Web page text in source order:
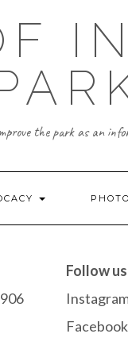
the park as an
Follow